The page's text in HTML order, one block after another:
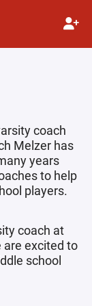
coach
Melzer has
years
to help
players.
coach at
are excited to
school